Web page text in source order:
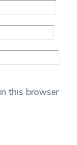
this browser